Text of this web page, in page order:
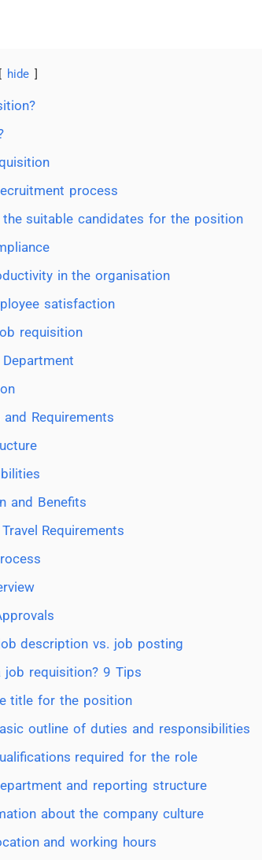
hide
process
suitable candidates for the position
in the organisation
satisfaction
requisition
Requirements
and Benefits
Requirements
description vs. job posting
requisition? 9 Tips
title for the position
outline of duties and responsibilities
required for the role
and reporting structure
about the company culture
and working hours